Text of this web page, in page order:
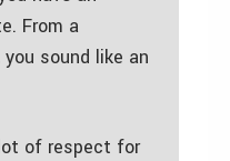
From a
sound like an
of respect for